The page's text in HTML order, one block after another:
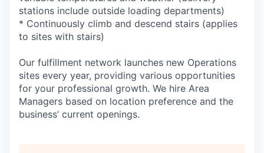
stations include outside loading departments)
* Continuously climb and descend stairs (applies
to sites with stairs)
Our fulfillment network launches new Operations
sites every year, providing various opportunities
for your professional growth. We hire Area
Managers based on location preference and the
business’ current openings.